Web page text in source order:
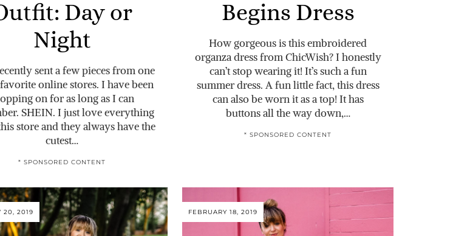
Day or
Night
sent a few pieces from one
online stores. I have been
on for as long as I can
SHEIN. I just love everything
store and they always have the
cutest…
* SPONSORED CONTENT
Begins Dress
How gorgeous is this embroidered
organza dress from ChicWish? I honestly
can’t stop wearing it! It’s such a fun
summer dress. A fun little fact, this dress
can also be worn it as a top! It has
buttons all the way down,…
* SPONSORED CONTENT
20, 2019 FEBRUARY 18, 2019